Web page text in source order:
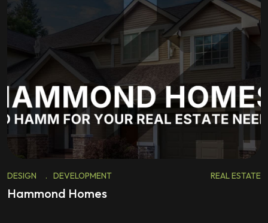
DESIGN . DEVELOPMENT REAL ESTATE
Hammond Homes